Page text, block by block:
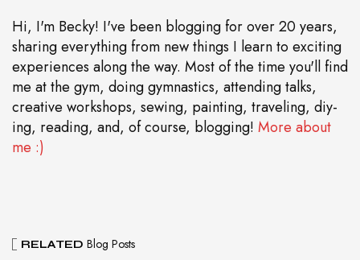
Hi, I'm Becky! I've been blogging for over 20 years,
sharing everything from new things I learn to exciting
experiences along the way. Most of the time you'll find
me at the gym, doing gymnastics, attending talks,
creative workshops, sewing, painting, traveling, diy-
ing, reading, and, of course, blogging! More about
me :)
RELATED Blog Posts